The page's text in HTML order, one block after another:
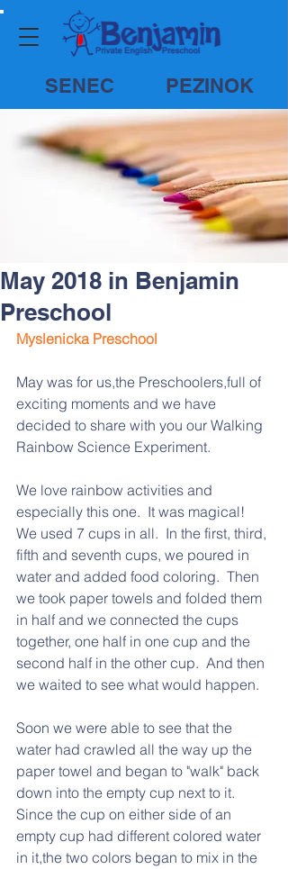
SENEC PEZINOK
May 2018 in Benjamin
Preschool
Myslenicka Preschool
May was for us,the Preschoolers,full of
exciting moments and we have
decided to share with you our Walking
Rainbow Science Experiment.
We love rainbow activities and
especially this one.  It was magical!
We used 7 cups in all.  In the first, third,
fifth and seventh cups, we poured in
water and added food coloring.  Then
we took paper towels and folded them
in half and we connected the cups
together, one half in one cup and the
second half in the other cup.  And then
we waited to see what would happen.
Soon we were able to see that the
water had crawled all the way up the
paper towel and began to "walk" back
down into the empty cup next to it.
Since the cup on either side of an
empty cup had different colored water
in it,the two colors began to mix in the